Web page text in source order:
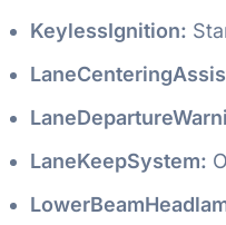
KeylessIgnition:
LaneKeepSystem: